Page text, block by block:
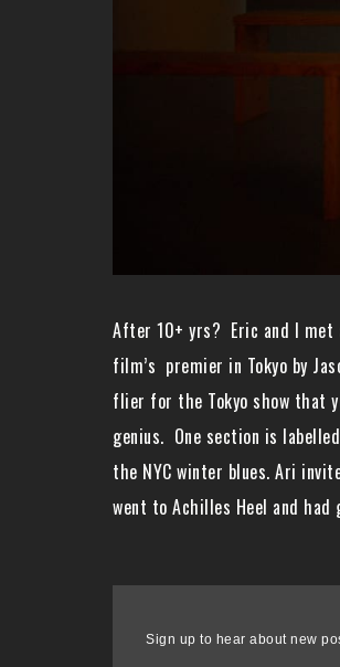
After 10+ yrs? Eric and I met
film’s premier in Tokyo by
flier for the Tokyo show that
genius. One section is
the NYC winter blues. Ari
went to Achilles Heel and
Sign up to hear about new